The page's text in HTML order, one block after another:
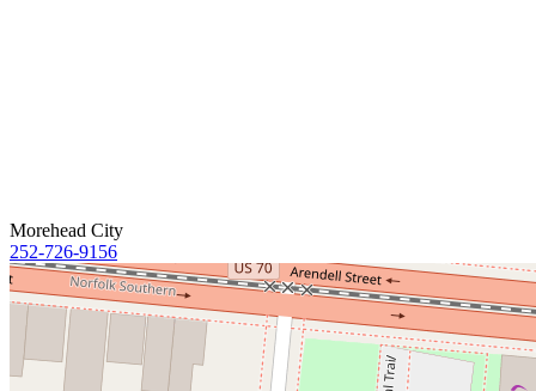
Morehead City
252-726-9156